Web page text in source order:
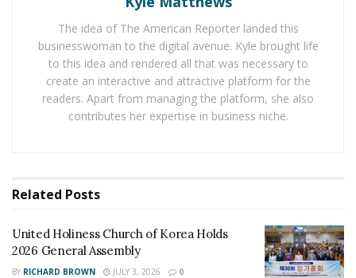
be seen while walking through the Jungle Trails. The
Vallarta Botanical Garden is known for different species
of parrots and one can find different birds, reptiles, and
mammals in this garden.
While congratulating the Vallarta Botanical Garden for
Council also highlighted the importance of the Vallarta
Botanical Garden in boosting the tourism of the city. It
said that over 25 million people come to North America
to see gardens which takes the total garden visitors
The idea of The American Reporter landed this
businesswoman to the digital avenue. Kyle brought life
to this idea and rendered all that was necessary to
create an interactive and attractive platform for the
readers. Apart from managing the platform, she also
contributes her expertise in business niche.
Related Posts
United Holiness Church of Korea Holds
2026 General Assembly
BY RICHARD BROWN JULY 3, 2026 0